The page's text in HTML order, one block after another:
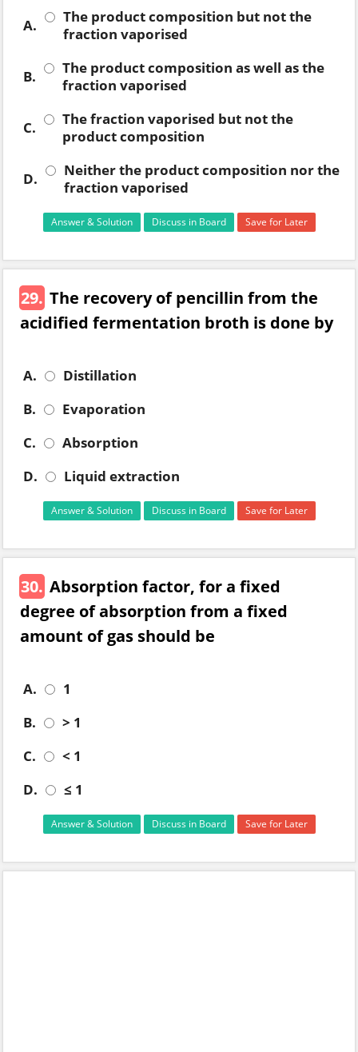
A.
The product composition but not the
fraction vaporised
B.
The product composition as well as the
fraction vaporised
C.
The fraction vaporised but not the
product composition
D.
Neither the product composition nor the
fraction vaporised
Answer & Solution Discuss in Board Save for Later
29. The recovery of pencillin from the
acidified fermentation broth is done by
A.
Distillation
B.
Evaporation
C.
Absorption
D.
Liquid extraction
Answer & Solution Discuss in Board Save for Later
30. Absorption factor, for a fixed
degree of absorption from a fixed
amount of gas should be
A.
1
B.
> 1
C.
< 1
D.
≤ 1
Answer & Solution Discuss in Board Save for Later